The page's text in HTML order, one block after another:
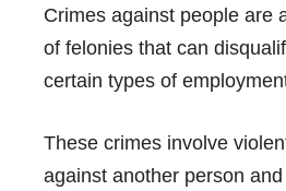
Crimes against people are
of felonies that can
certain types of
These crimes involve
against another person